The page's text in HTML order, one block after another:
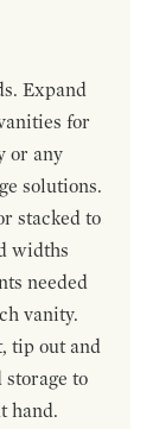
Expand
for
or any
solutions.
stacked to
widths
needed
vanity.
tip out and
to
hand.